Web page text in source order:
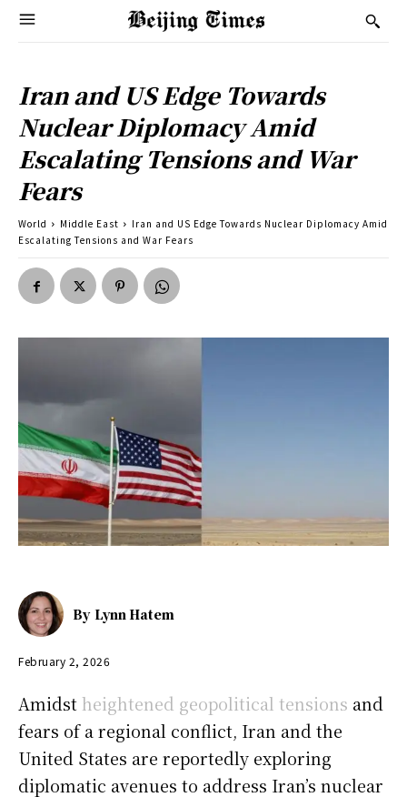
Iran and US Edge Towards
Nuclear Diplomacy Amid
Escalating Tensions and War
Fears
World Middle East
Iran and US Edge Towards Nuclear Diplomacy Amid
Escalating Tensions and War Fears
By Lynn Hatem
February 2, 2026
Amidst heightened geopolitical tensions and
fears of a regional conflict, Iran and the
United States are reportedly exploring
diplomatic avenues to address Iran’s nuclear